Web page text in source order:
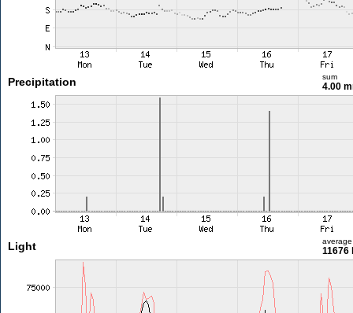
Precipitation sum
4.00
Light average
11676